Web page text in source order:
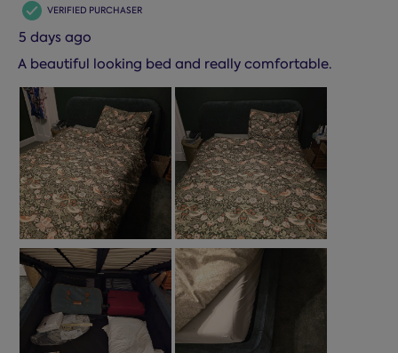
VERIFIED PURCHASER
5 days ago
A beautiful looking bed and really comfortable.